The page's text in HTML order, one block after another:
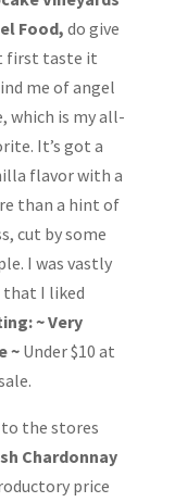
Food, do give
first taste it
me of angel
which is my all-
It’s got a
flavor with a
than a hint of
cut by some
I was vastly
that I liked
~ Very
~Under $10 at
the stores
Chardonnay
price